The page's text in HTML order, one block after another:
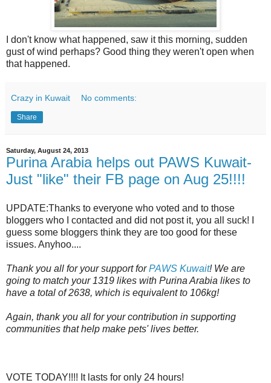
I don't know what happened, saw it this morning, sudden
gust of wind perhaps? Good thing they weren't open when
that happened.
Crazy in Kuwait No comments:
Share
Saturday, August 24, 2013
Purina Arabia helps out PAWS Kuwait-
Just "like" their FB page on Aug 25!!!!
UPDATE:Thanks to everyone who voted and to those
bloggers who I contacted and did not post it, you all suck! I
guess some bloggers think they are too good for these
issues. Anyhoo....
Thank you all for your support forPAWS Kuwait! We are
going to match your 1319 likes with Purina Arabia likes to
have a total of 2638, which is equivalent to 106kg!
Again, thank you all for your contribution in supporting
communities that help make pets' lives better.
VOTE TODAY!!!! It lasts for only 24 hours!